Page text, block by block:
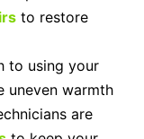
to restore
to using your
uneven warmth
are